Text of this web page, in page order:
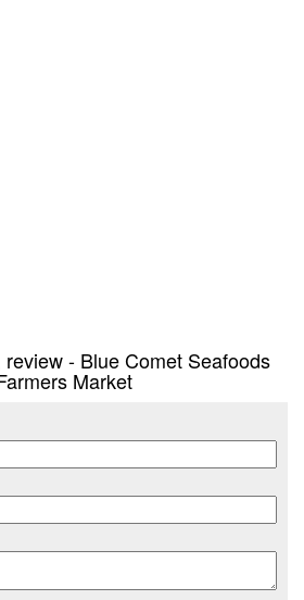
- Blue Comet Seafoods
Market